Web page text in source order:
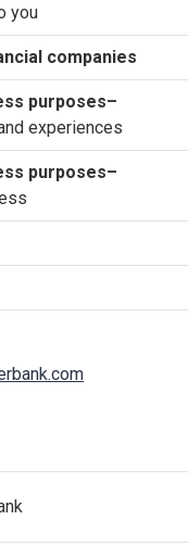
you
companies
purposes–
experiences
purposes–